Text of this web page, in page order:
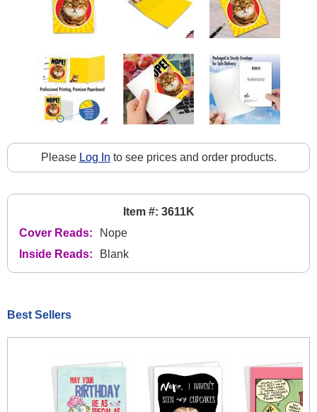
Please Log In to see prices and order products.
Item #: 3611K
Cover Reads:
Nope
Inside Reads:
Blank
Best Sellers